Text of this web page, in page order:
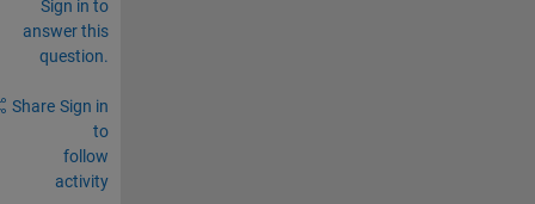
Sign in to
answer this
question.
Share Sign in
to
follow
activity